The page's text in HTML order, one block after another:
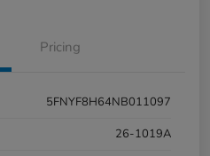
Pricing
5FNYF8H64NB011097
26-1019A